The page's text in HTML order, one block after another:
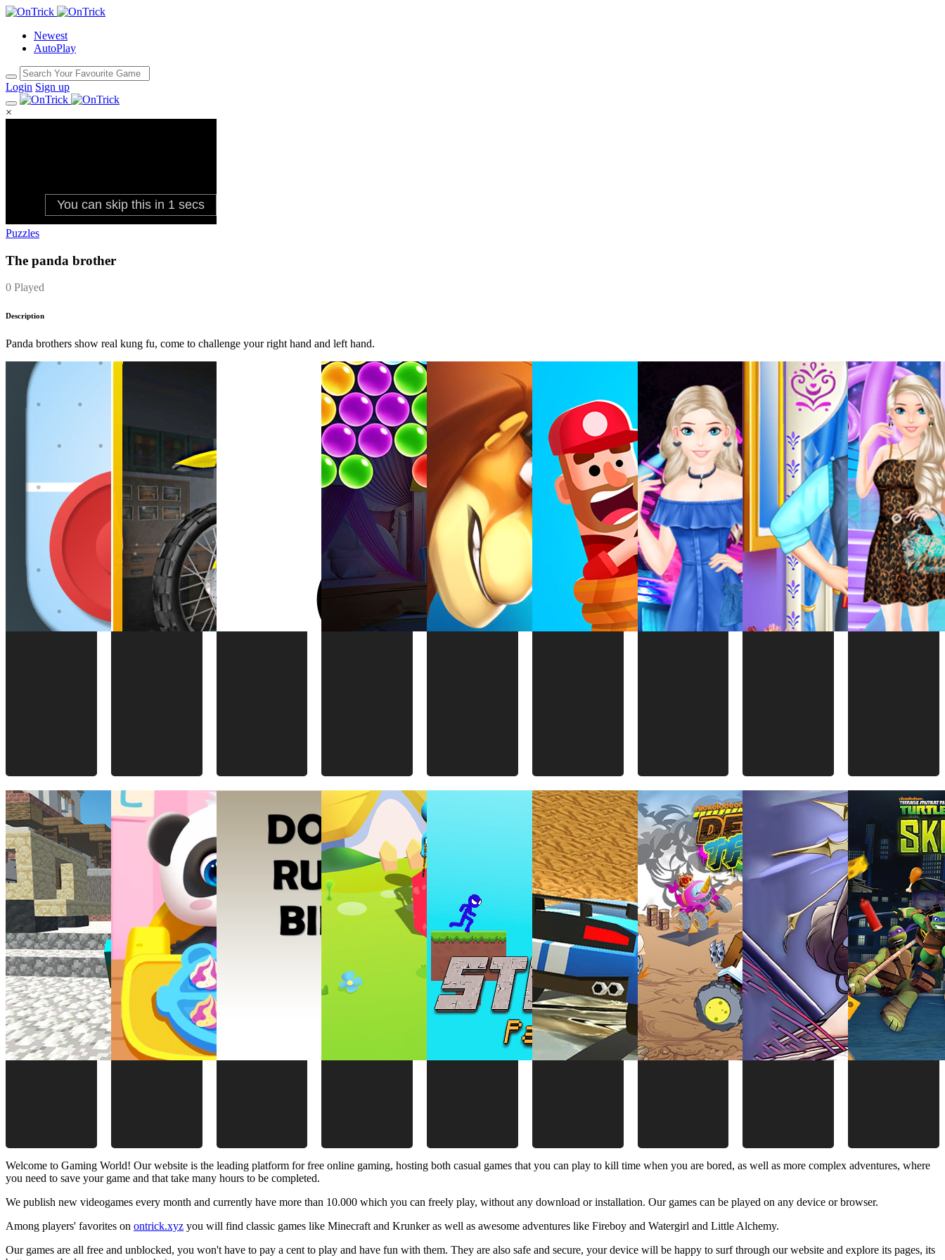
Newest
AutoPlay
Login Sign up
×
Puzzles
The panda brother
0 Played
Description
Panda brothers show real kung fu, come to challenge your right hand and left hand.
Welcome to Gaming World! Our website is the leading platform for free online gaming, hosting both casual games that you can play to kill time when you are bored, as well as more complex adventures, where
you need to save your game and that take many hours to be completed.
We publish new videogames every month and currently have more than 10.000 which you can freely play, without any download or installation. Our games can be played on any device or browser.
Among players' favorites on ontrick.xyz you will find classic games like Minecraft and Krunker as well as awesome adventures like Fireboy and Watergirl and Little Alchemy.
Our games are all free and unblocked, you won't have to pay a cent to play and have fun with them. They are also safe and secure, your device will be happy to surf through our website and explore its pages, its